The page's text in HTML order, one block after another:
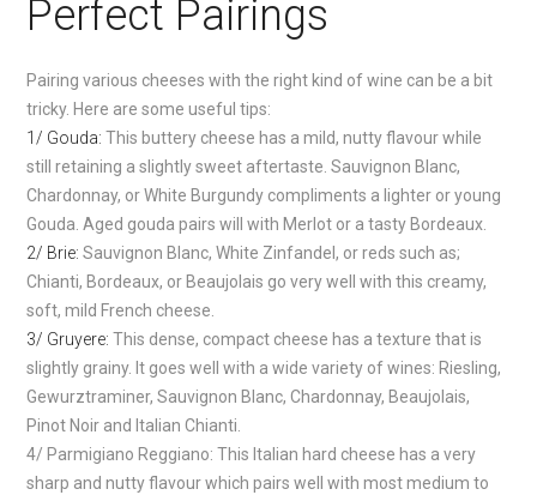
Perfect Pairings
Pairing various cheeses with the right kind of wine can be a bit
tricky. Here are some useful tips:
1/ Gouda: This buttery cheese has a mild, nutty flavour while
still retaining a slightly sweet aftertaste. Sauvignon Blanc,
Chardonnay, or White Burgundy compliments a lighter or young
Gouda. Aged gouda pairs will with Merlot or a tasty Bordeaux.
2/ Brie: Sauvignon Blanc, White Zinfandel, or reds such as;
Chianti, Bordeaux, or Beaujolais go very well with this creamy,
soft, mild French cheese.
3/ Gruyere: This dense, compact cheese has a texture that is
slightly grainy. It goes well with a wide variety of wines: Riesling,
Gewurztraminer, Sauvignon Blanc, Chardonnay, Beaujolais,
Pinot Noir and Italian Chianti.
4/ Parmigiano Reggiano: This Italian hard cheese has a very
sharp and nutty flavour which pairs well with most medium to